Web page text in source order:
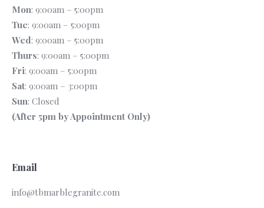
Mon: 9:00am – 5:00pm
Tue: 9:00am – 5:00pm
Wed: 9:00am – 5:00pm
Thurs: 9:00am – 5:00pm
Fri: 9:00am – 5:00pm
Sat: 9:00am – 3:00pm
Sun: Closed
(After 5pm by Appointment Only)
Email
info@tbmarblegranite.com